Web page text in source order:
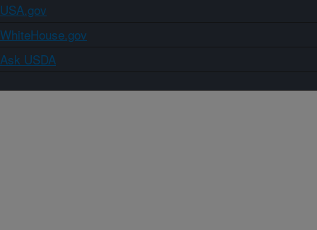
USA.gov
WhiteHouse.gov
Ask USDA